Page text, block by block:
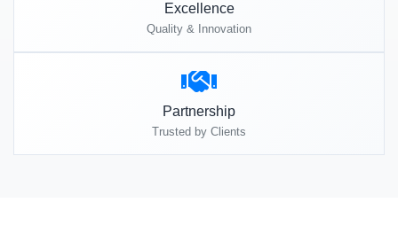
Excellence
Quality & Innovation
Partnership
Trusted by Clients